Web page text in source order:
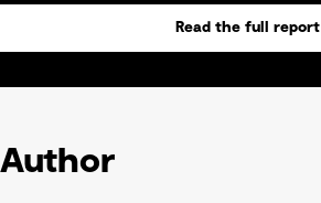
Read the full report
Author